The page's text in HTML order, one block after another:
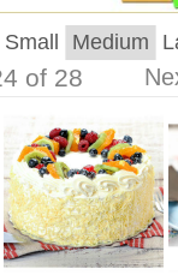
Small Medium
of 28